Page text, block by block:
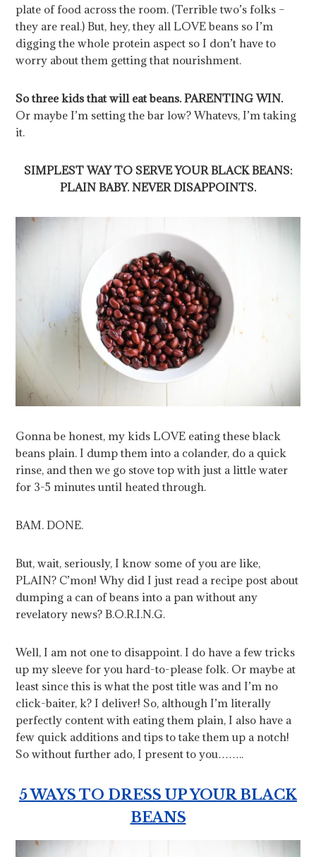
plate of food across the room. (Terrible two’s folks –
they are real.) But, hey, they all LOVE beans so I’m
digging the whole protein aspect so I don’t have to
worry about them getting that nourishment.
So three kids that will eat beans. PARENTING WIN.
Or maybe I’m setting the bar low? Whatevs, I’m taking
it.
SIMPLEST WAY TO SERVE YOUR BLACK BEANS:
PLAIN BABY. NEVER DISAPPOINTS.
Gonna be honest, my kids LOVE eating these black
beans plain. I dump them into a colander, do a quick
rinse, and then we go stove top with just a little water
for 3-5 minutes until heated through.
BAM. DONE.
But, wait, seriously, I know some of you are like,
PLAIN? C’mon! Why did I just read a recipe post about
dumping a can of beans into a pan without any
revelatory news? B.O.R.I.N.G.
Well, I am not one to disappoint. I do have a few tricks
up my sleeve for you hard-to-please folk. Or maybe at
least since this is what the post title was and I’m no
click-baiter, k? I deliver! So, although I’m literally
perfectly content with eating them plain, I also have a
few quick additions and tips to take them up a notch!
So without further ado, I present to you……..
5 WAYS TO DRESS UP YOUR BLACK
BEANS